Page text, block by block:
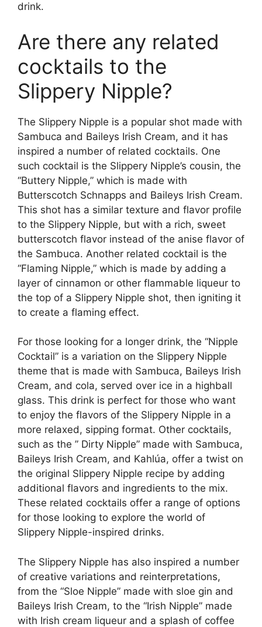
drink.
Are there any related
cocktails to the
Slippery Nipple?
The Slippery Nipple is a popular shot made with
Sambuca and Baileys Irish Cream, and it has
inspired a number of related cocktails. One
such cocktail is the Slippery Nipple’s cousin, the
“Buttery Nipple,” which is made with
Butterscotch Schnapps and Baileys Irish Cream.
This shot has a similar texture and flavor profile
to the Slippery Nipple, but with a rich, sweet
butterscotch flavor instead of the anise flavor of
the Sambuca. Another related cocktail is the
“Flaming Nipple,” which is made by adding a
layer of cinnamon or other flammable liqueur to
the top of a Slippery Nipple shot, then igniting it
to create a flaming effect.
For those looking for a longer drink, the “Nipple
Cocktail” is a variation on the Slippery Nipple
theme that is made with Sambuca, Baileys Irish
Cream, and cola, served over ice in a highball
glass. This drink is perfect for those who want
to enjoy the flavors of the Slippery Nipple in a
more relaxed, sipping format. Other cocktails,
such as the ” Dirty Nipple” made with Sambuca,
Baileys Irish Cream, and Kahlúa, offer a twist on
the original Slippery Nipple recipe by adding
additional flavors and ingredients to the mix.
These related cocktails offer a range of options
for those looking to explore the world of
Slippery Nipple-inspired drinks.
The Slippery Nipple has also inspired a number
of creative variations and reinterpretations,
from the “Sloe Nipple” made with sloe gin and
Baileys Irish Cream, to the “Irish Nipple” made
with Irish cream liqueur and a splash of coffee